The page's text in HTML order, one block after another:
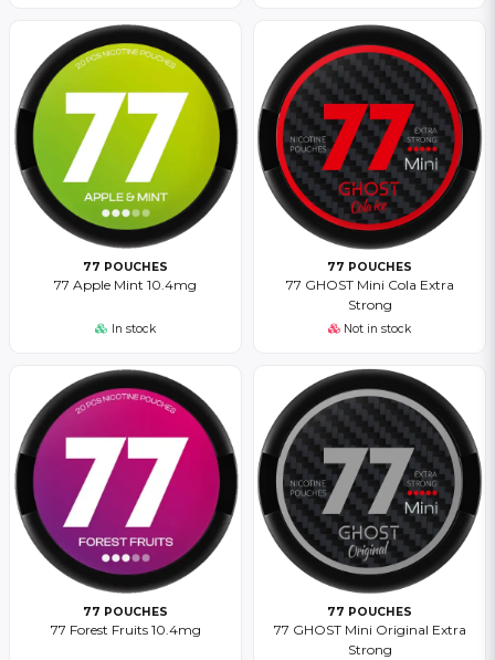
77 POUCHES
77 Apple Mint 10.4mg
In stock
77 POUCHES
77 GHOST Mini Cola Extra
Strong
Not in stock
77 POUCHES
77 Forest Fruits 10.4mg
77 POUCHES
77 GHOST Mini Original Extra
Strong